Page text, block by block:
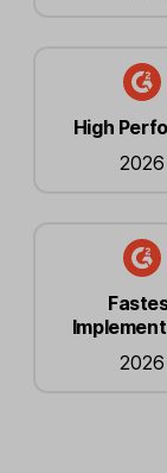
High
2026
2026